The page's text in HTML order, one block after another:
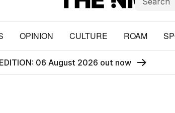
OPINION CULTURE ROAM
06 August 2026 out now